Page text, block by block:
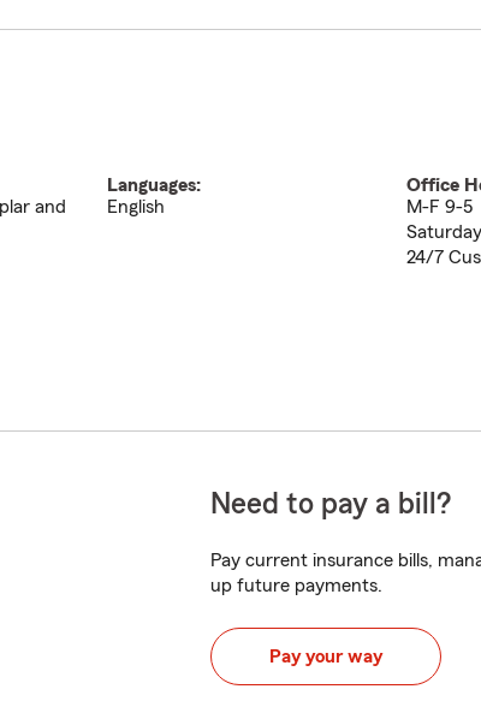
and
Languages:
English
Office
M-F 9-5
24/7
Need to pay a bill?
Pay current insurance bills,
up future payments.
Pay your way